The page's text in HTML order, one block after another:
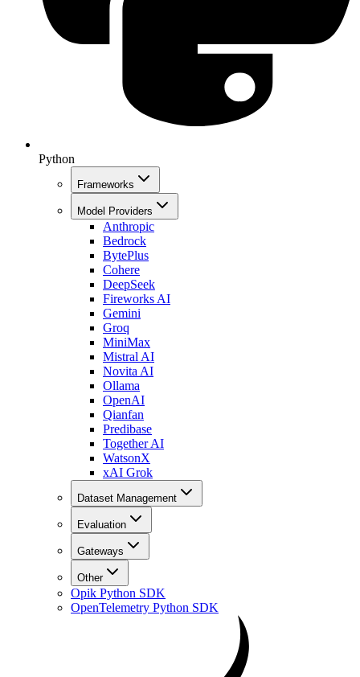
Python
Frameworks
Model Providers
Anthropic
Bedrock
BytePlus
Cohere
DeepSeek
Fireworks AI
Gemini
Groq
MiniMax
Mistral AI
Novita AI
Ollama
OpenAI
Qianfan
Predibase
Together AI
WatsonX
xAI Grok
Dataset Management
Evaluation
Gateways
Other
Opik Python SDK
OpenTelemetry Python SDK